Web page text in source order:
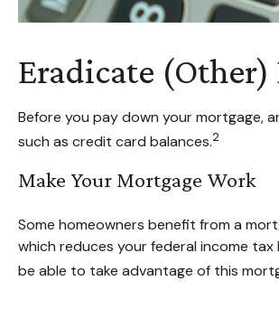
Eradicate (Other)
Before you pay down your mortgage,
such as credit card balances.2
Make Your Mortgage Work
Some homeowners benefit from a
which reduces your federal income tax
be able to take advantage of this